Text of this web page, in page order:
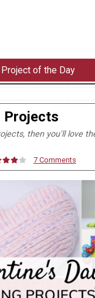
Project of the Day
Projects
then you'll love
7 Comments